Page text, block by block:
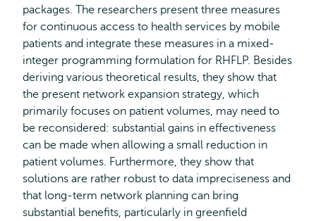
packages. The researchers present three measures
for continuous access to health services by mobile
patients and integrate these measures in a mixed-
integer programming formulation for RHFLP. Besides
deriving various theoretical results, they show that
the present network expansion strategy, which
primarily focuses on patient volumes, may need to
be reconsidered: substantial gains in effectiveness
can be made when allowing a small reduction in
patient volumes. Furthermore, they show that
solutions are rather robust to data impreciseness and
that long-term network planning can bring
substantial benefits, particularly in greenfield